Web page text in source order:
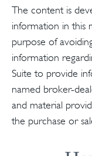
The content is
information in this
purpose of
information
Suite to provide
named broker-
and material
the purchase or